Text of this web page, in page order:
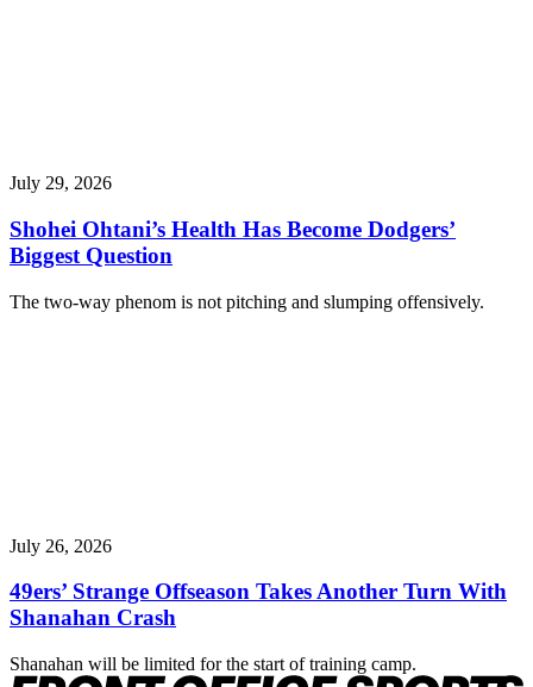
July 29, 2026
Shohei Ohtani’s Health Has Become Dodgers’
Biggest Question
The two-way phenom is not pitching and slumping offensively.
July 26, 2026
49ers’ Strange Offseason Takes Another Turn With
Shanahan Crash
Shanahan will be limited for the start of training camp.